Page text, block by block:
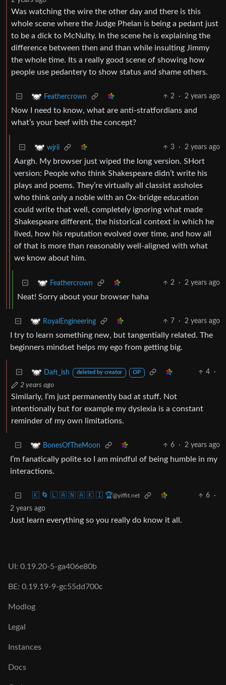
Was watching the wire the other day and there is this
whole scene where the Judge Phelan is being a pedant just
to be a dick to McNulty. In the scene he is explaining the
difference between then and than while insulting Jimmy
the whole time. Its a really good scene of showing how
people use pedantery to show status and shame others.
Feathercrown 2 · 2 years ago
Now I need to know, what are anti-stratfordians and
what’s your beef with the concept?
wjrii 3 · 2 years ago
Aargh. My browser just wiped the long version. SHort
version: People who think Shakespeare didn’t write his
plays and poems. They’re virtually all classist assholes
who think only a noble with an Ox-bridge education
could write that well, completely ignoring what made
Shakespeare different, the historical context in which he
lived, how his reputation evolved over time, and how all
of that is more than reasonably well-aligned with what
we know about him.
Feathercrown 2 · 2 years ago
Neat! Sorry about your browser haha
RoyalEngineering 7 · 2 years ago
I try to learn something new, but tangentially related. The
beginners mindset helps my ego from getting big.
Daft_ish deleted by creator OP 4
·
2 years ago
Similarly, I’m just permanently bad at stuff. Not
intentionally but for example my dyslexia is a constant
reminder of my own limitations.
BonesOfTheMoon 6 · 2 years ago
I’m fanatically polite so I am mindful of being humble in my
interactions.
🇰 🌀 🇱 🇦 🇳 🇦 🇰 🇮 🏆@yiffit.net 6
·
2 years ago
Just learn everything so you really do know it all.
UI: 0.19.20-5-ga406e80b
BE: 0.19.19-9-gc55dd700c
Modlog
Legal
Instances
Docs